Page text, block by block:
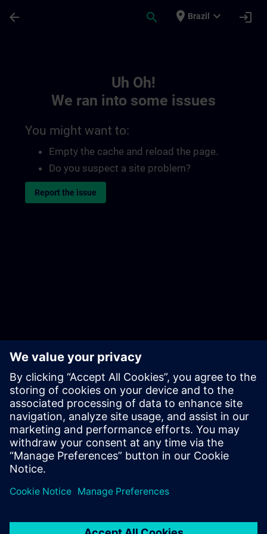
arrow_back search place Brazil expand_more login
Uh Oh!
We ran into some issues
You might want to:
Empty the cache and reload the page.
Do you suspect a site problem?
Report the issue